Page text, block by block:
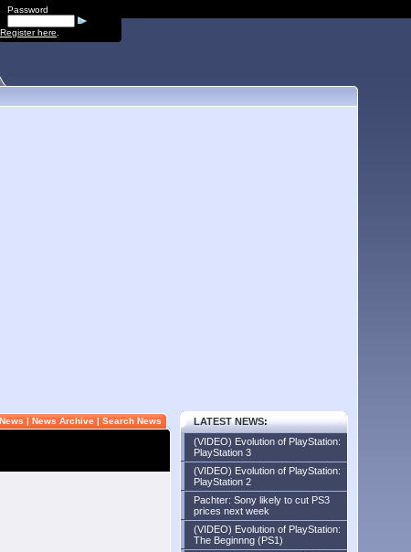
Password
Register here
| News Archive | Search News LATEST NEWS:
(VIDEO) Evolution of PlayStation:
PlayStation 3
(VIDEO) Evolution of PlayStation:
PlayStation 2
Pachter: Sony likely to cut PS3
prices next week
(VIDEO) Evolution of PlayStation:
The Beginnng (PS1)